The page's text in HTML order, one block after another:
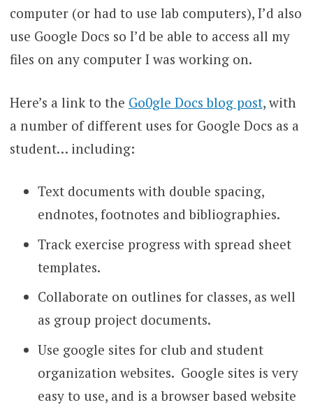
computer (or had to use lab computers), I’d also
use Google Docs so I’d be able to access all my
files on any computer I was working on.
Here’s a link to the Go0gle Docs blog post, with
a number of different uses for Google Docs as a
student… including:
Text documents with double spacing,
endnotes, footnotes and bibliographies.
Track exercise progress with spread sheet
templates.
Collaborate on outlines for classes, as well
as group project documents.
Use google sites for club and student
organization websites. Google sites is very
easy to use, and is a browser based website